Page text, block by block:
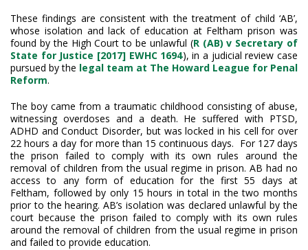
These findings are consistent with the treatment of child ‘AB’,
whose isolation and lack of education at Feltham prison was
found by the High Court to be unlawful (R (AB) v Secretary of
State for Justice [2017] EWHC 1694), in a judicial review case
pursued by the legal team at The Howard League for Penal
Reform.
The boy came from a traumatic childhood consisting of abuse,
witnessing overdoses and a death. He suffered with PTSD,
ADHD and Conduct Disorder, but was locked in his cell for over
22 hours a day for more than 15 continuous days. For 127 days
the prison failed to comply with its own rules around the
removal of children from the usual regime in prison. AB had no
access to any form of education for the first 55 days at
Feltham, followed by only 15 hours in total in the two months
prior to the hearing. AB’s isolation was declared unlawful by the
court because the prison failed to comply with its own rules
around the removal of children from the usual regime in prison
and failed to provide education.